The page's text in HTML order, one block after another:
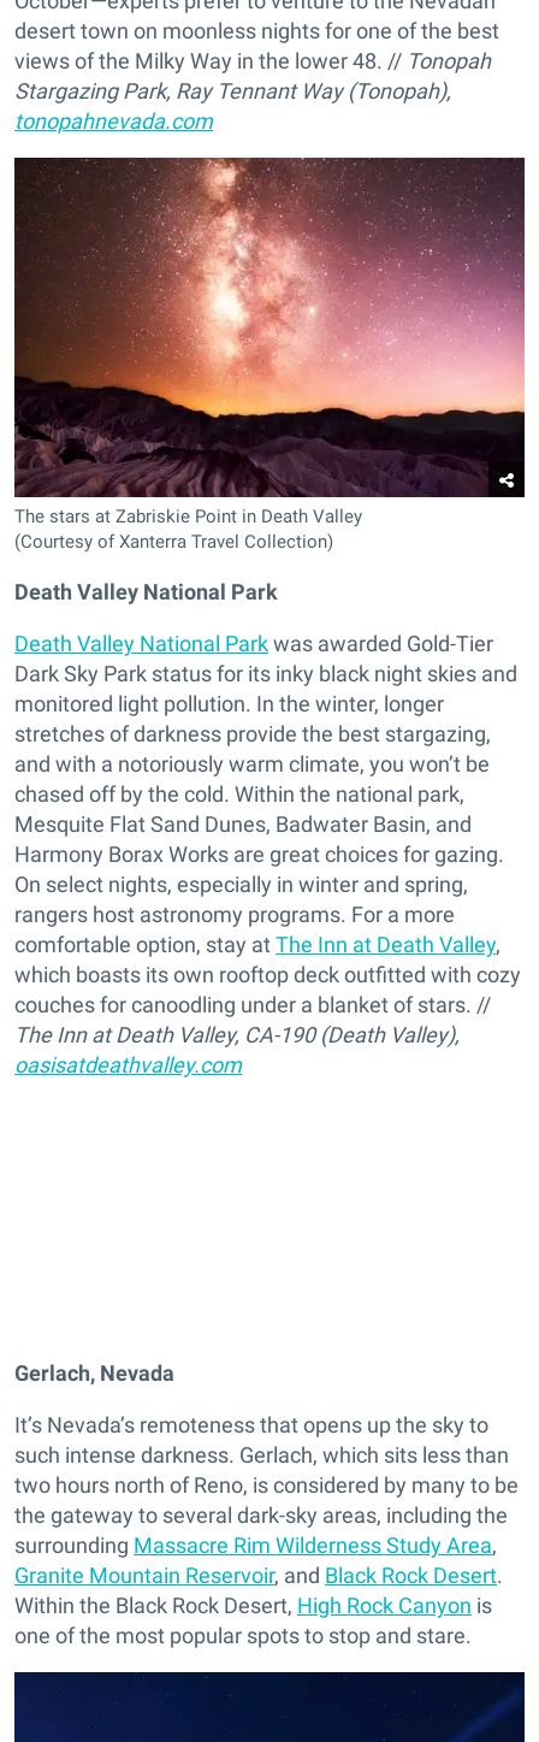
desert town on moonless nights for one of the best
views of the Milky Way in the lower 48. // Tonopah
Stargazing Park, Ray Tennant Way (Tonopah),
tonopahnevada.com
The stars at Zabriskie Point in Death Valley
(Courtesy of Xanterra Travel Collection)
Death Valley National Park
Death Valley National Parkwas awarded Gold-Tier
Dark Sky Park status for its inky black night skies and
monitored light pollution. In the winter, longer
stretches of darkness provide the best stargazing,
and with a notoriously warm climate, you won’t be
chased off by the cold. Within the national park,
Mesquite Flat Sand Dunes, Badwater Basin, and
Harmony Borax Works are great choices for gazing.
On select nights, especially in winter and spring,
rangers host astronomy programs. For a more
comfortable option, stay atThe Inn at Death Valley,
which boasts its own rooftop deck outfitted with cozy
couches for canoodling under a blanket of stars. //
The Inn at Death Valley, CA-190 (Death Valley),
oasisatdeathvalley.com
Gerlach, Nevada
It’s Nevada’s remoteness that opens up the sky to
such intense darkness. Gerlach, which sits less than
two hours north of Reno, is considered by many to be
the gateway to several dark-sky areas, including the
surrounding Massacre Rim Wilderness Study Area,
Granite Mountain Reservoir, and Black Rock Desert.
Within the Black Rock Desert, High Rock Canyon is
one of the most popular spots to stop and stare.